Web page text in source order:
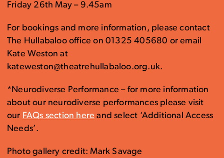
Friday 26th May – 9.45am
For bookings and more information, please contact
The Hullabaloo office on 01325 405680 or email
Kate Weston at
kateweston@theatrehullabaloo.org.uk.
*Neurodiverse Performance – for more information
about our neurodiverse performances please visit
our FAQs section here and select ‘Additional Access
Needs’.
Photo gallery credit: Mark Savage